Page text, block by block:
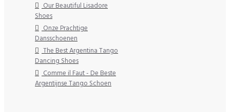
Our Beautiful Lisadore
Shoes
Onze Prachtige
Dansschoenen
The Best Argentina Tango
Dancing Shoes
Comme il Faut - De Beste
Argentijnse Tango Schoen